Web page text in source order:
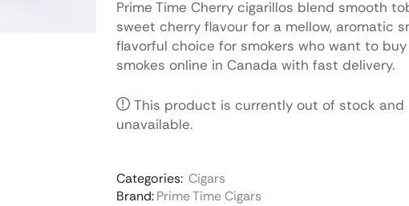
Prime Time Cherry cigarillos blend smooth
sweet cherry flavour for a mellow, aromatic
flavorful choice for smokers who want to
smokes online in Canada with fast delivery.
This product is currently out of stock and
unavailable.
Categories: Cigars
Brand: Prime Time Cigars